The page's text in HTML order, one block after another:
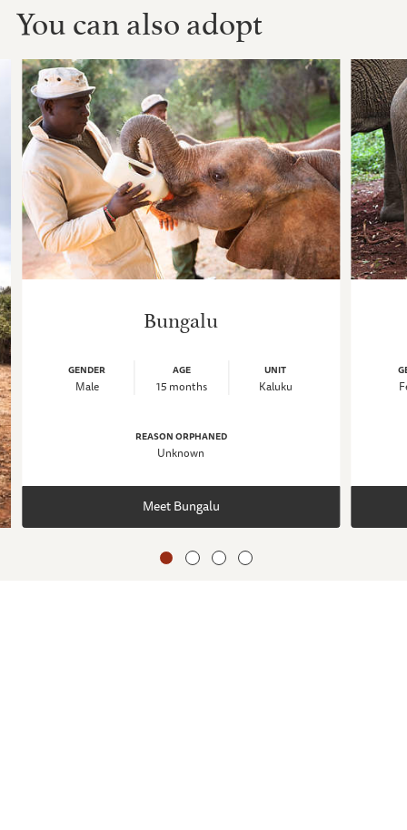
You can also adopt
Bungalu
GENDER
Male
AGE
15 months
UNIT
Kaluku
REASON ORPHANED
Unknown
Meet Bungalu